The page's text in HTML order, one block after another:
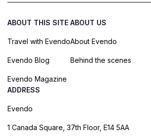
ABOUT THIS SITE
Travel with Evendo
Evendo Blog
Evendo Magazine
ABOUT US
About Evendo
Behind the scenes
ADDRESS
Evendo
1 Canada Square, 37th Floor, E14 5AA